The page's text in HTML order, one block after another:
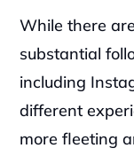
While there
substantial
including
different
more fleeting